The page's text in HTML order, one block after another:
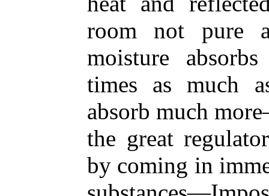
room not pure
moisture
times as much
absorb much
the great
by coming in